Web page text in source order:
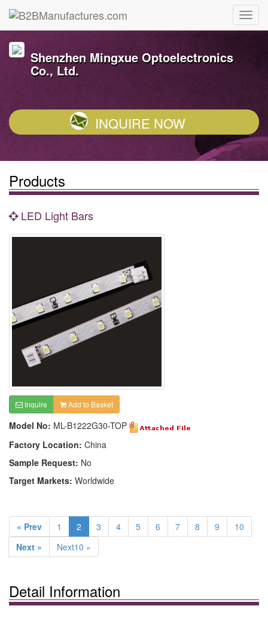
Shenzhen Mingxue Optoelectronics
Co., Ltd.
INQUIRE NOW
Products
LED Light Bars
Inquire Add to Basket
Model No: ML-B1222G30-TOP
Factory Location: China
Sample Request: No
Target Markets: Worldwide
« Prev 1 2 3 4 5 6 7 8 9
10
Next »
Next10 »
Detail Information